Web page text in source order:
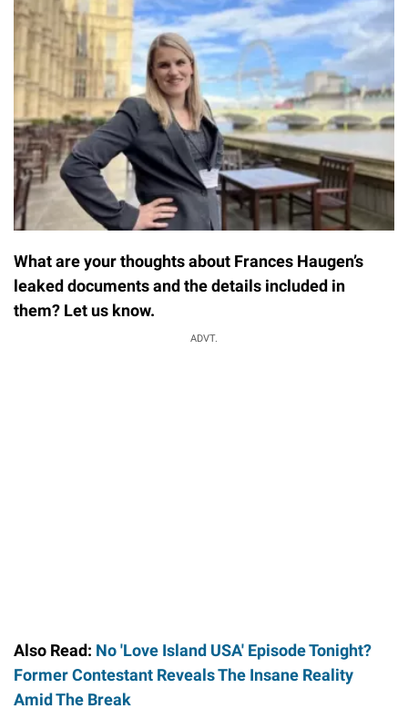
What are your thoughts about Frances Haugen’s
leaked documents and the details included in
them? Let us know.
ADVT.
Also Read: No 'Love Island USA' Episode Tonight?
Former Contestant Reveals The Insane Reality
Amid The Break